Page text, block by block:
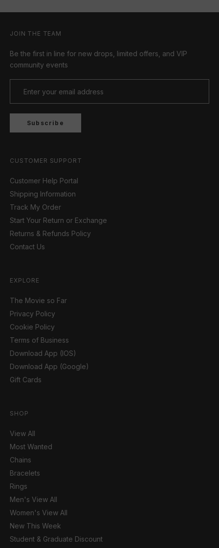
JOIN THE TEAM
Be the first in line for new drops, limited offers, and VIP
community events
Subscribe
CUSTOMER SUPPORT
Customer Help Portal
Shipping Information
Track My Order
Start Your Return or Exchange
Returns & Refunds Policy
Contact Us
EXPLORE
The Movie so Far
Privacy Policy
Cookie Policy
Terms of Business
Download App (IOS)
Download App (Google)
Gift Cards
SHOP
View All
Most Wanted
Chains
Bracelets
Rings
Men's View All
Women's View All
New This Week
Student & Graduate Discount